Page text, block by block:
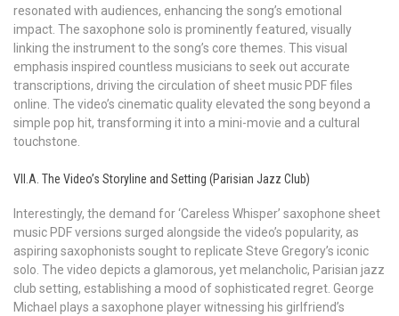
resonated with audiences, enhancing the song’s emotional
impact. The saxophone solo is prominently featured, visually
linking the instrument to the song’s core themes. This visual
emphasis inspired countless musicians to seek out accurate
transcriptions, driving the circulation of sheet music PDF files
online. The video’s cinematic quality elevated the song beyond a
simple pop hit, transforming it into a mini-movie and a cultural
touchstone.
VII.A. The Video’s Storyline and Setting (Parisian Jazz Club)
Interestingly, the demand for ‘Careless Whisper’ saxophone sheet
music PDF versions surged alongside the video’s popularity, as
aspiring saxophonists sought to replicate Steve Gregory’s iconic
solo. The video depicts a glamorous, yet melancholic, Parisian jazz
club setting, establishing a mood of sophisticated regret. George
Michael plays a saxophone player witnessing his girlfriend’s